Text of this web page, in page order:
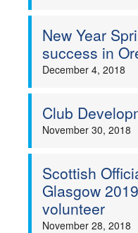
New Year
success in
December 4, 2018
Club
November 30, 2018
Scottish
Glasgow
volunteer
November 28, 2018